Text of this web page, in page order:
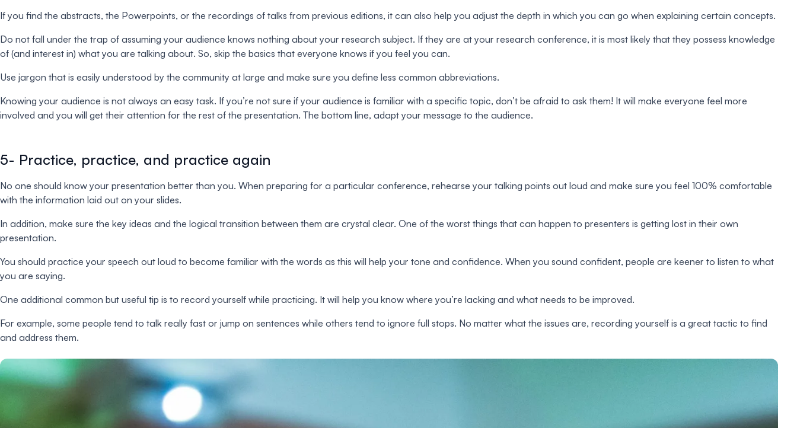
If you find the abstracts, the Powerpoints, or the recordings of talks from previous editions, it can also help you adjust the depth in which you can go when explaining certain concepts.
Do not fall under the trap of assuming your audience knows nothing about your research subject. If they are at your research conference, it is most likely that they possess knowledge
of (and interest in) what you are talking about. So, skip the basics that everyone knows if you feel you can.
Use jargon that is easily understood by the community at large and make sure you define less common abbreviations.
Knowing your audience is not always an easy task. If you’re not sure if your audience is familiar with a specific topic, don’t be afraid to ask them! It will make everyone feel more
involved and you will get their attention for the rest of the presentation. The bottom line, adapt your message to the audience.
5- Practice, practice, and practice again
No one should know your presentation better than you. When preparing for a particular conference, rehearse your talking points out loud and make sure you feel 100% comfortable
with the information laid out on your slides.
In addition, make sure the key ideas and the logical transition between them are crystal clear. One of the worst things that can happen to presenters is getting lost in their own
presentation.
You should practice your speech out loud to become familiar with the words as this will help your tone and confidence. When you sound confident, people are keener to listen to what
you are saying.
One additional common but useful tip is to record yourself while practicing. It will help you know where you’re lacking and what needs to be improved.
For example, some people tend to talk really fast or jump on sentences while others tend to ignore full stops. No matter what the issues are, recording yourself is a great tactic to find
and address them.